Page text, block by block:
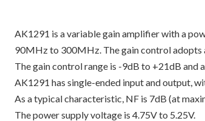
AK1291 is a variable gain amplifier with a
90MHz to 300MHz. The gain control adopts
The gain control range is -9dB to +21dB and
AK1291 has single-ended input and output,
As a typical characteristic, NF is 7dB (at
The power supply voltage is 4.75V to 5.25V.